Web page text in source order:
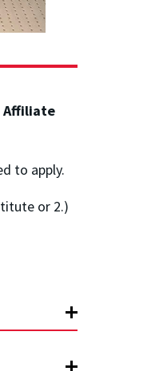
Affiliate
to apply.
or 2.)